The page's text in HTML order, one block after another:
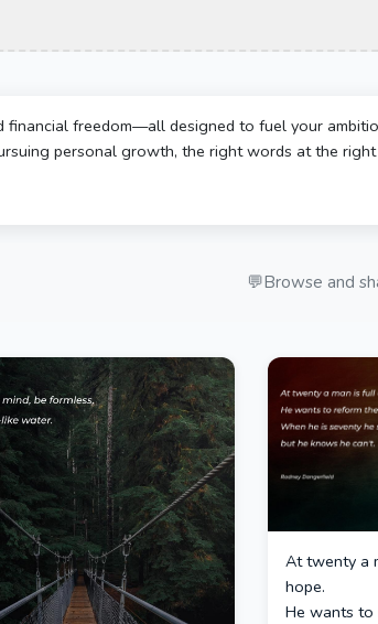
freedom—all designed to fuel your
personal growth, the right words at the right
💬Browse and
At twenty a
hope.
He wants